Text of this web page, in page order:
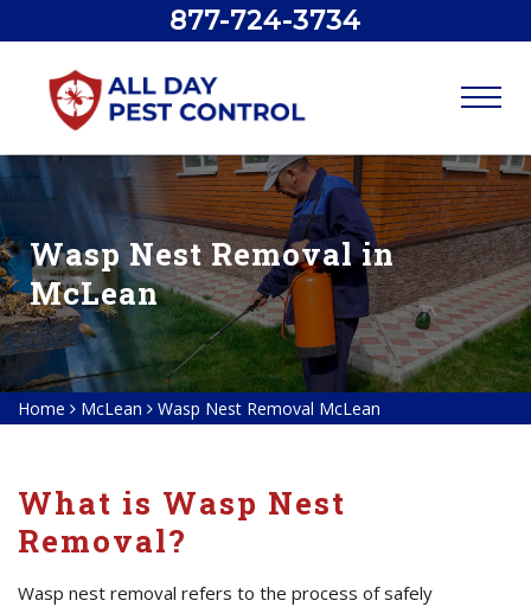
877-724-3734
Wasp Nest Removal in
McLean
Home McLean Wasp Nest Removal McLean
What is Wasp Nest
Removal?
Wasp nest removal refers to the process of safely